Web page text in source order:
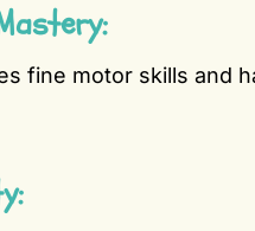
fine motor skills and